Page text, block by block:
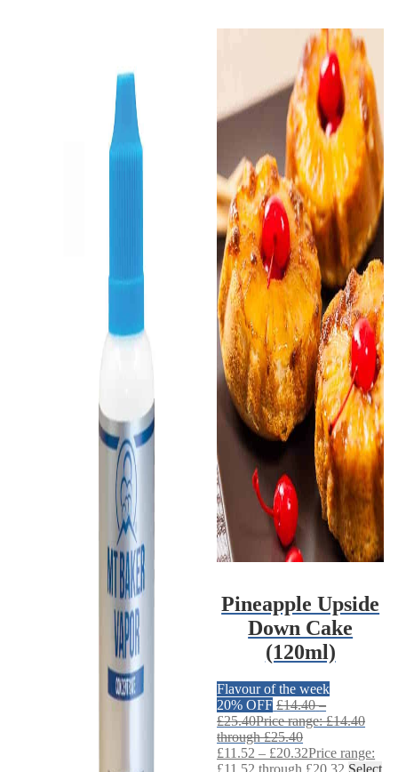
Pineapple Upside
Down Cake
(120ml)
Flavour of the week
20% OFF £14.40 –
£25.40Price range: £14.40
through £25.40
£11.52 – £20.32Price range: